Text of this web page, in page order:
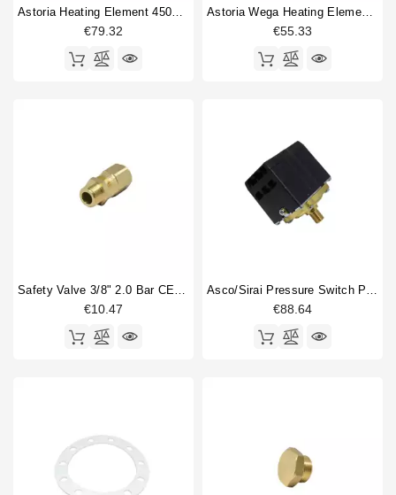
€79.32
Astoria Wega Heating Element 1 Gr 2000W 230V
€55.33
€10.47 €88.64